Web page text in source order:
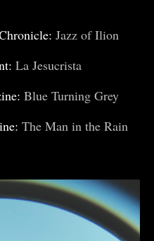
Jazz of Ilion
La Jesucrista
Blue Turning Grey
The Man in the Rain